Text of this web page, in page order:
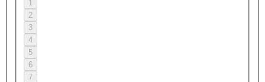
1
2
3
4
5
6
7